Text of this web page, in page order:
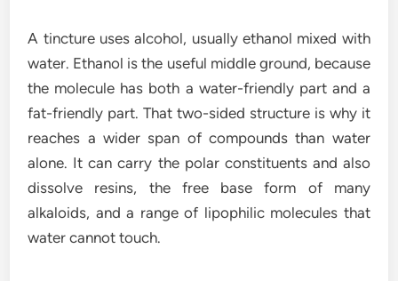
A tincture uses alcohol, usually ethanol mixed with
water. Ethanol is the useful middle ground, because
the molecule has both a water-friendly part and a
fat-friendly part. That two-sided structure is why it
reaches a wider span of compounds than water
alone. It can carry the polar constituents and also
dissolve resins, the free base form of many
alkaloids, and a range of lipophilic molecules that
water cannot touch.